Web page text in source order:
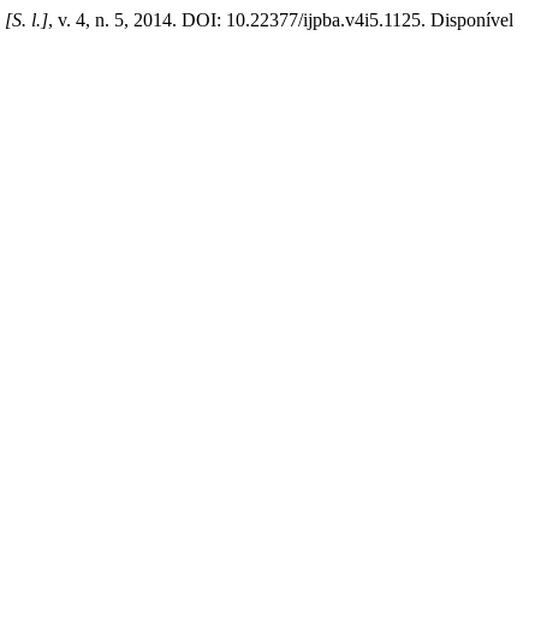
[S. l.], v. 4, n. 5, 2014. DOI: 10.22377/ijpba.v4i5.1125. Disponível